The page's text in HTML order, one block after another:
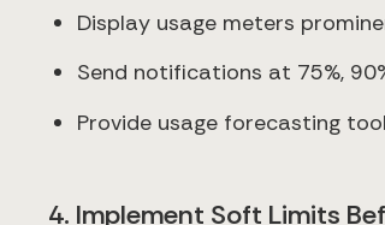
Display usage meters
Send notifications at 75%,
Provide usage forecasting
4. Implement Soft Limits